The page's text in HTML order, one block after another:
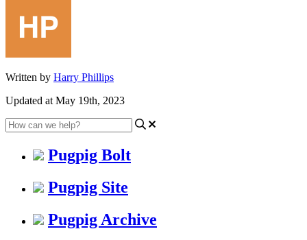
Written by Harry Phillips
Updated at May 19th, 2023
Pugpig Bolt
Pugpig Site
Pugpig Archive